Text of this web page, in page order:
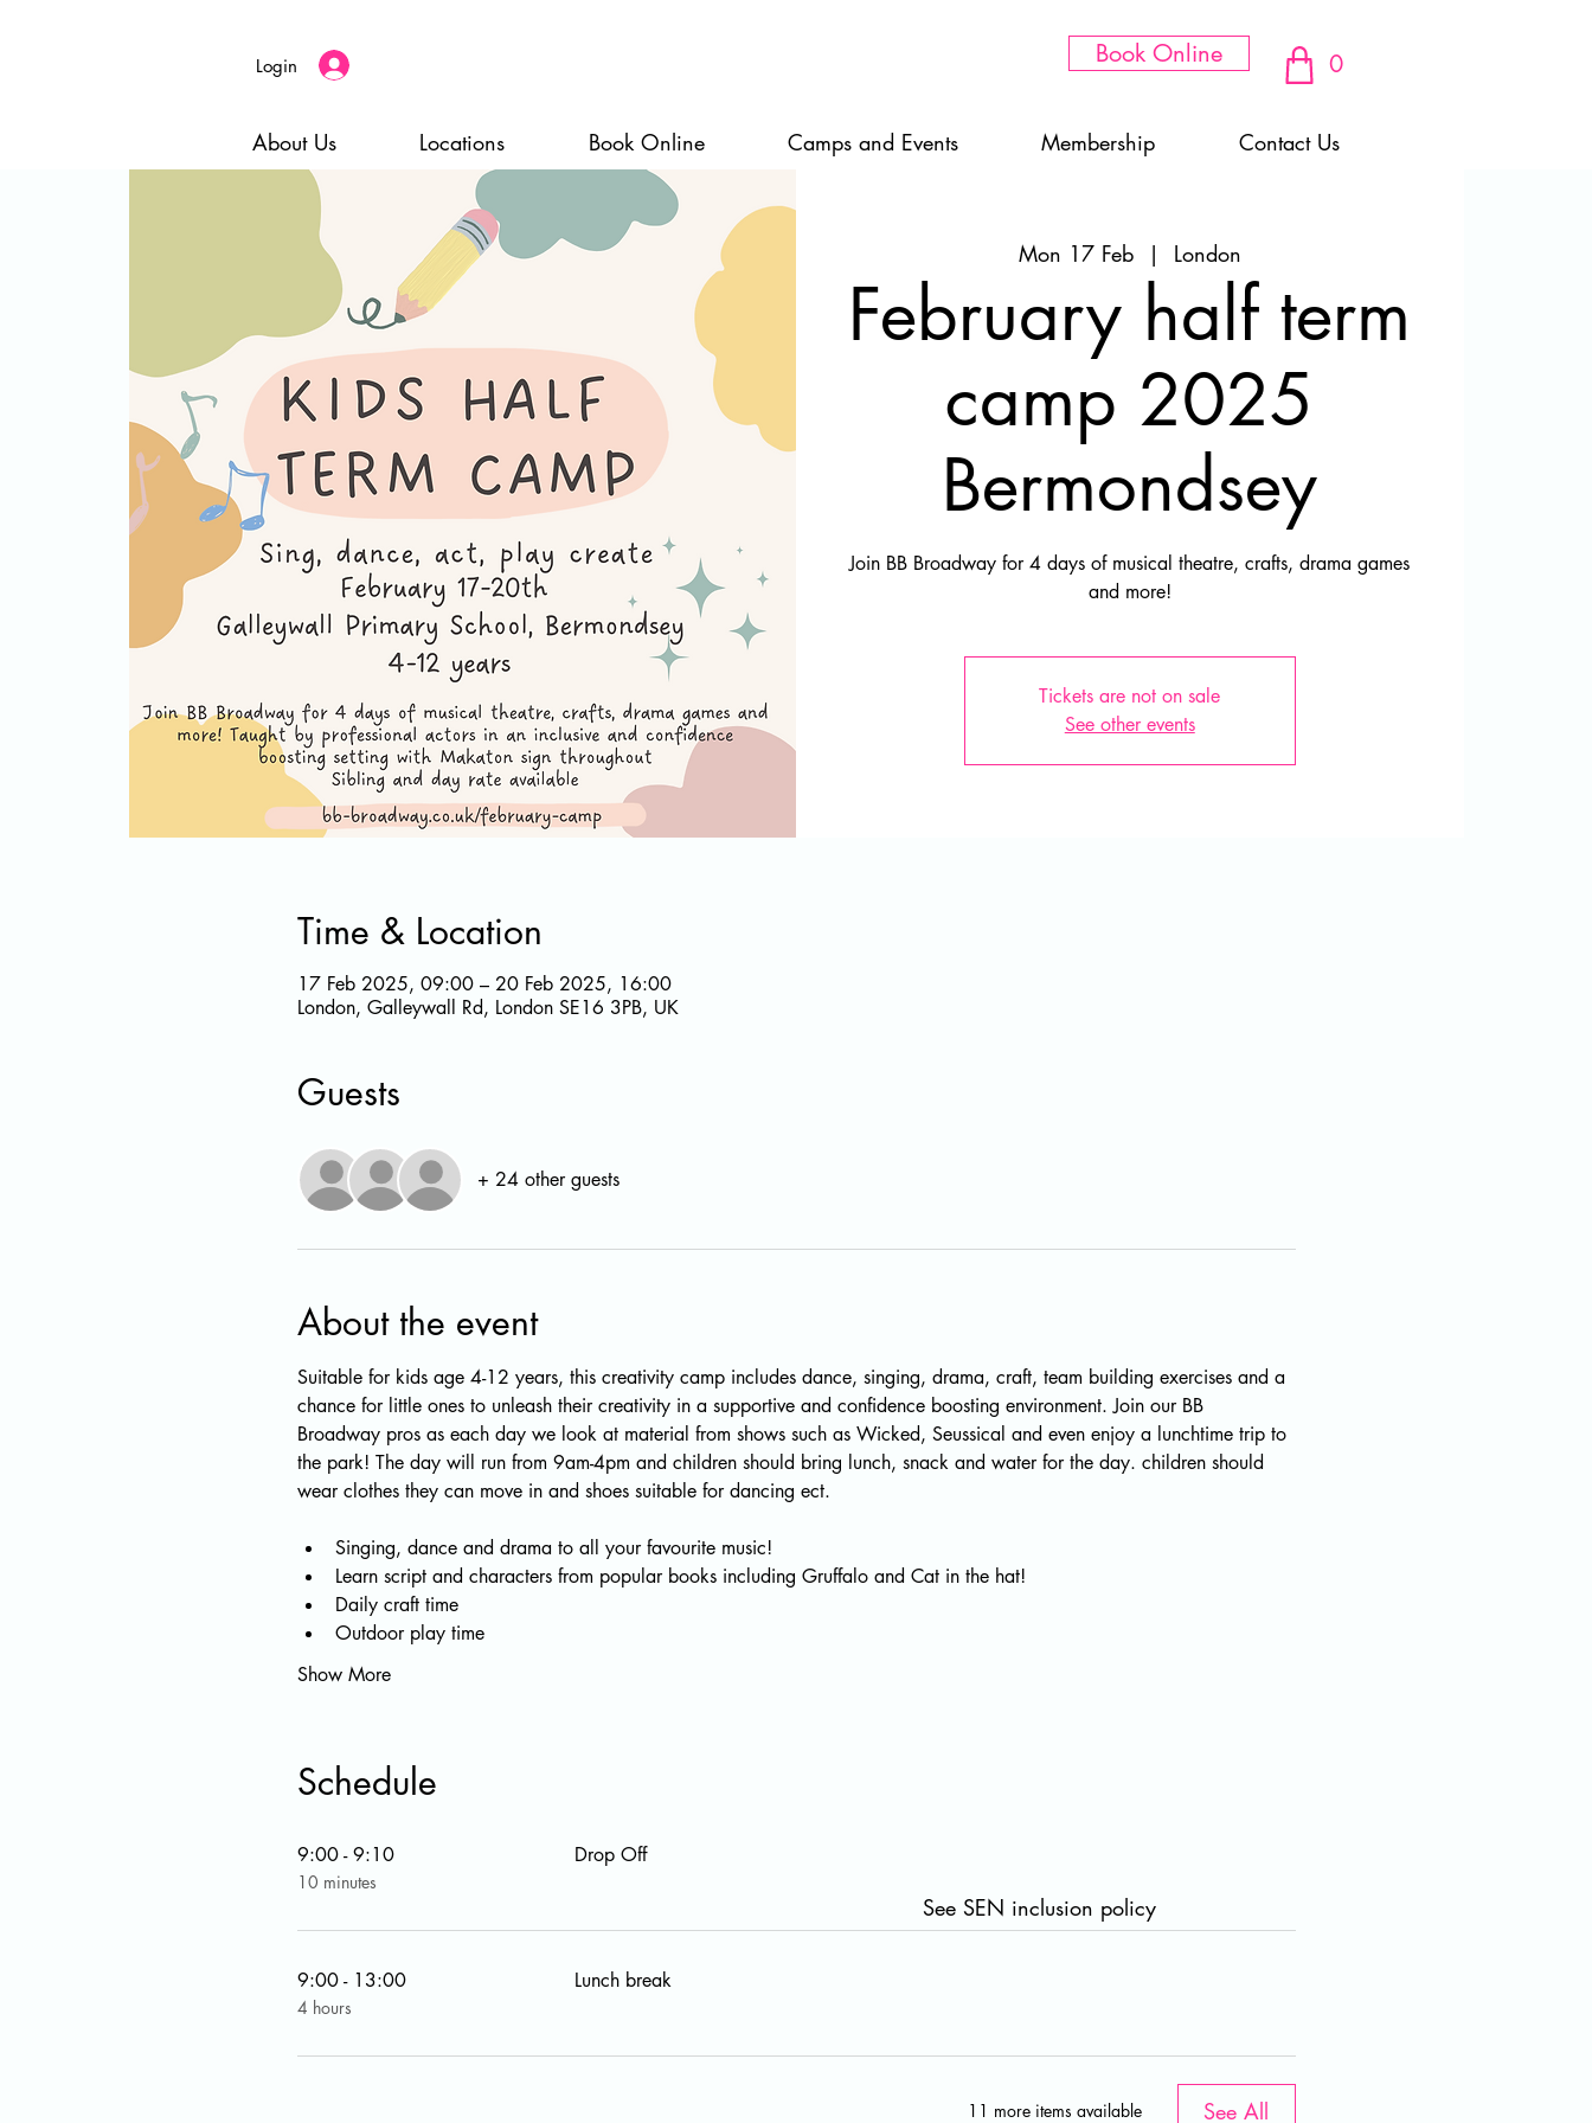
Login Book Online 0
About Us Locations Book Online Camps and Events Membership Contact Us
Mon 17 Feb
  |
London
February half term
camp 2025
Bermondsey
Join BB Broadway for 4 days of musical theatre, crafts, drama games
and more!
Tickets are not on sale
See other events
Time & Location
17 Feb 2025, 09:00 – 20 Feb 2025, 16:00
London, Galleywall Rd, London SE16 3PB, UK
Guests
+ 24 other guests
About the event
Suitable for kids age 4-12 years, this creativity camp includes dance, singing, drama, craft, team building exercises and a
chance for little ones to unleash their creativity in a supportive and confidence boosting environment. Join our BB
Broadway pros as each day we look at material from shows such as Wicked, Seussical and even enjoy a lunchtime trip to
the park! The day will run from 9am-4pm and children should bring lunch, snack and water for the day. children should
wear clothes they can move in and shoes suitable for dancing ect.
Singing, dance and drama to all your favourite music!
Learn script and characters from popular books including Gruffalo and Cat in the hat!
Daily craft time
Outdoor play time
Show More
Schedule
9:00 - 9:10
10 minutes
Drop Off
9:00 - 13:00
4 hours
Lunch break
11 more items available See All
See SEN inclusion policy